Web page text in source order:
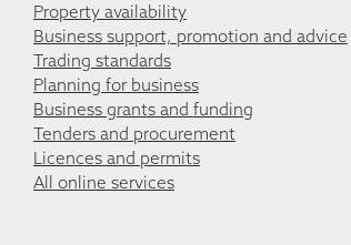
Property availability
Business support, promotion and advice
Trading standards
Planning for business
Business grants and funding
Tenders and procurement
Licences and permits
All online services